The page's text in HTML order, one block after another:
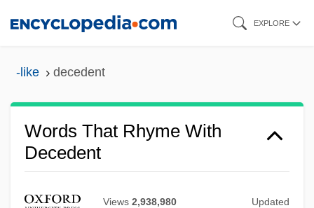
EXPLORE
-like decedent
Words That Rhyme With
Decedent
Views 2,938,980 Updated